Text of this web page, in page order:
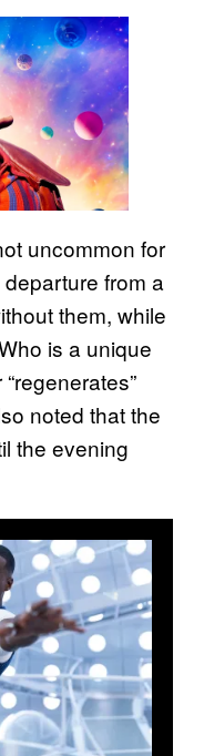
uncommon for
from a
them, while
is a unique
noted that the
the evening